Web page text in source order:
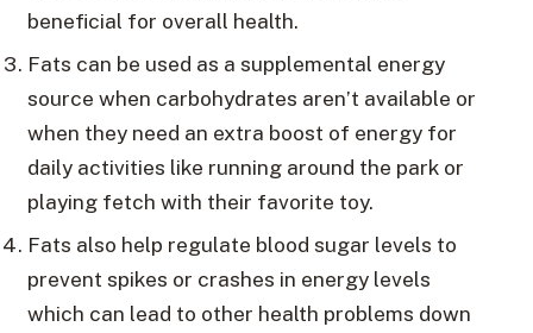
beneficial for overall health.
Fats can be used as a supplemental energy
source when carbohydrates aren’t available or
when they need an extra boost of energy for
daily activities like running around the park or
playing fetch with their favorite toy.
Fats also help regulate blood sugar levels to
prevent spikes or crashes in energy levels
which can lead to other health problems down